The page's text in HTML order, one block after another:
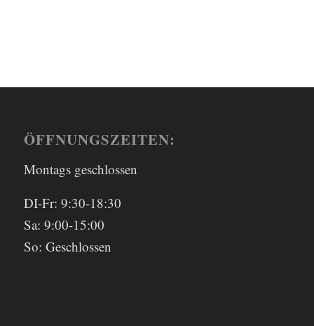
ÖFFNUNGSZEITEN:
Montags geschlossen
DI-Fr: 9:30-18:30
Sa: 9:00-15:00
So: Geschlossen